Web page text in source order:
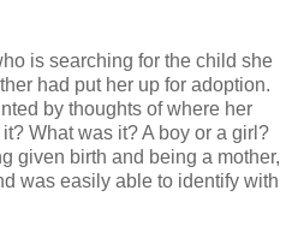
is searching for the child she
had put her up for adoption.
by thoughts of where her
What was it? A boy or a girl?
given birth and being a mother,
was easily able to identify with